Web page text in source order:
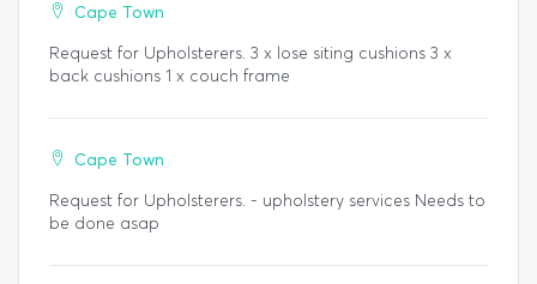
Cape Town
Request for Upholsterers. 3 x lose siting cushions 3 x
back cushions 1 x couch frame
Cape Town
Request for Upholsterers. - upholstery services Needs to
be done asap